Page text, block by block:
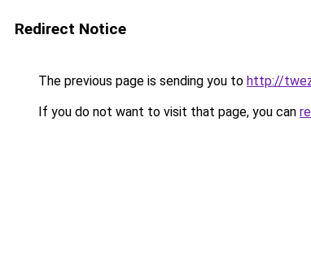
Redirect Notice
The previous page is sending you to http://
If you do not want to visit that page, you can